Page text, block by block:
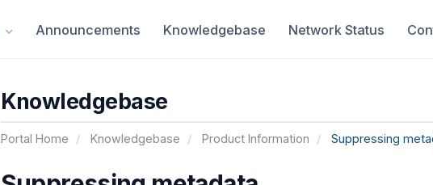
Announcements Knowledgebase Network Status
Knowledgebase
Portal Home Knowledgebase Product Information Suppressing